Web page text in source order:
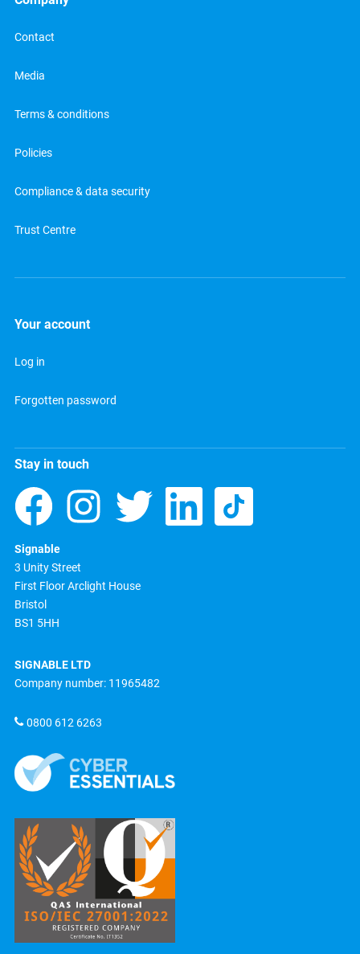
Contact
Media
Terms & conditions
Policies
Compliance & data security
Trust Centre
Your account
Log in
Forgotten password
Stay in touch
Signable
3 Unity Street
First Floor Arclight House
Bristol
BS1 5HH
SIGNABLE LTD
Company number: 11965482
0800 612 6263